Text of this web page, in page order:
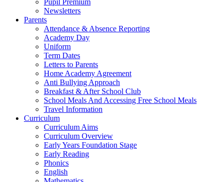
Pupil Premium
Newsletters
Parents
Attendance & Absence Reporting
Academy Day
Uniform
Term Dates
Letters to Parents
Home Academy Agreement
Anti Bullying Approach
Breakfast & After School Club
School Meals And Accessing Free School Meals
Travel Information
Curriculum
Curriculum Aims
Curriculum Overview
Early Years Foundation Stage
Early Reading
Phonics
English